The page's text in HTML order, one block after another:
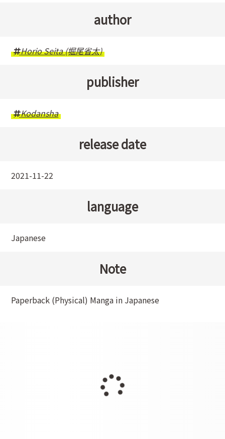
author
Horio Seita (堀尾省太)
publisher
Kodansha
release date
2021-11-22
language
Japanese
Note
Paperback (Physical) Manga in Japanese